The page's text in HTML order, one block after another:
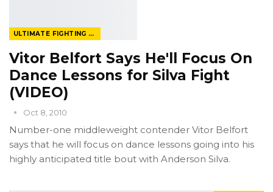
ULTIMATE FIGHTING CHAMPIONSHIP
Vitor Belfort Says He'll Focus On
Dance Lessons for Silva Fight
(VIDEO)
Oct 8, 2010
Number-one middleweight contender Vitor Belfort
says that he will focus on dance lessons going into his
highly anticipated title bout with Anderson Silva.